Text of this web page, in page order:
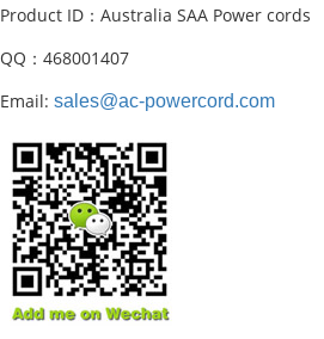
Product ID：Australia SAA Power cords
QQ：468001407
Email:sales@ac-powercord.com